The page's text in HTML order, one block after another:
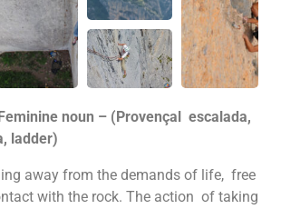
Feminine noun – (Provençal escalada,
ladder)
away from the demands of life, free
with the rock. The action of taking